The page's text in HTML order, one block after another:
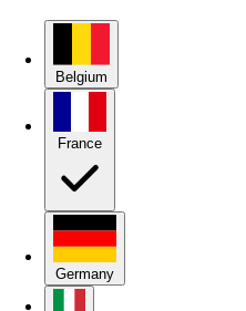
Belgium
Germany